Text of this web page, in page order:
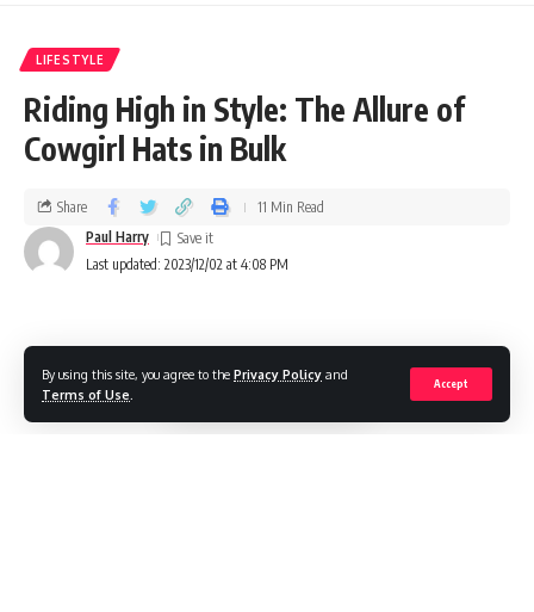
By using this site, you agree to the Privacy Policy and
Terms of Use
Accept
LIFESTYLE
Riding High in Style: The Allure of
Cowgirl Hats in Bulk
Last updated: 2023/12/02 at 4:08 PM
Paul Harry
Share 11 Min Read